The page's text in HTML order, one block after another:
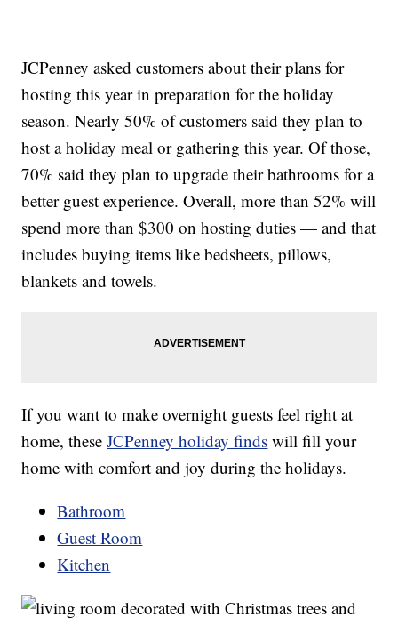
JCPenney asked customers about their plans for
hosting this year in preparation for the holiday
season. Nearly 50% of customers said they plan to
host a holiday meal or gathering this year. Of those,
70% said they plan to upgrade their bathrooms for a
better guest experience. Overall, more than 52% will
spend more than $300 on hosting duties — and that
includes buying items like bedsheets, pillows,
blankets and towels.
If you want to make overnight guests feel right at
home, theseJCPenney holiday finds will fill your
home with comfort and joy during the holidays.
Bathroom
Guest Room
Kitchen